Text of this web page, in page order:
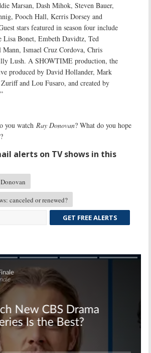
Marsan, Dash Mihok, Steven Bauer,
Pooch Hall, Kerris Dorsey and
stars featured in season four include
Lisa Bonet, Embeth Davidtz, Ted
Ismael Cruz Cordova, Chris
Lush. A SHOWTIME production, the
produced by David Hollander, Mark
and Lou Fusaro, and created by
you watch Ray Donovan? What do you hope
alerts on TV shows in this
canceled or renewed?
GET FREE ALERTS